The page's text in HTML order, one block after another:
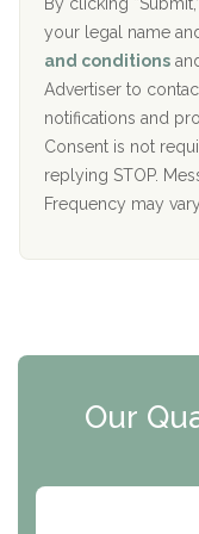
Recovery Center
CURA, Inc.
Port Human
The Starting Point
ARC Manor
Resolution
c
y
I
D
your legal name
and conditions
Advertiser to
notifications and
Consent is not
replying STOP.
Frequency may
Our